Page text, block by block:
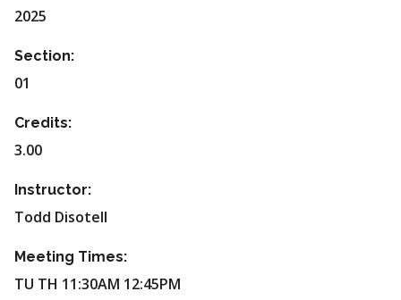
2025
Section:
01
Credits:
3.00
Instructor:
Todd Disotell
Meeting Times:
TU TH 11:30AM 12:45PM